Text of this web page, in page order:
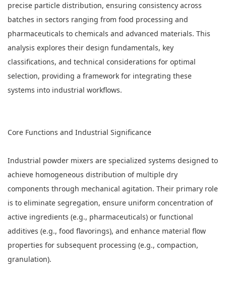
precise particle distribution, ensuring consistency across
batches in sectors ranging from food processing and
pharmaceuticals to chemicals and advanced materials. This
analysis explores their design fundamentals, key
classifications, and technical considerations for optimal
selection, providing a framework for integrating these
systems into industrial workflows.
Core Functions and Industrial Significance
Industrial powder mixers are specialized systems designed to
achieve homogeneous distribution of multiple dry
components through mechanical agitation. Their primary role
is to eliminate segregation, ensure uniform concentration of
active ingredients (e.g., pharmaceuticals) or functional
additives (e.g., food flavorings), and enhance material flow
properties for subsequent processing (e.g., compaction,
granulation).